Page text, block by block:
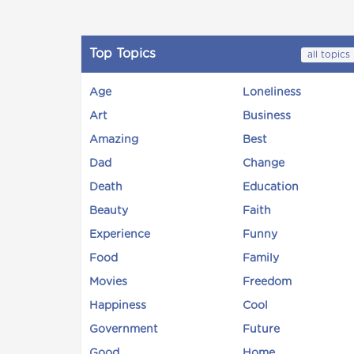
Top Topics all topics
Age Loneliness
Art Business
Amazing Best
Dad Change
Death Education
Beauty Faith
Experience Funny
Food Family
Movies Freedom
Happiness Cool
Government Future